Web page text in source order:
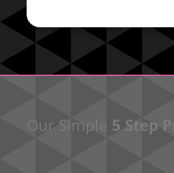
Our Simple 5 Step